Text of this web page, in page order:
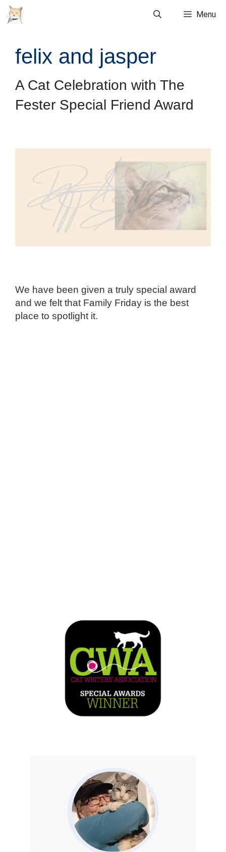
Skip
to
Menu
felix and jasper
A Cat Celebration with The
Fester Special Friend Award
We have been given a truly special award
and we felt that Family Friday is the best
place to spotlight it.